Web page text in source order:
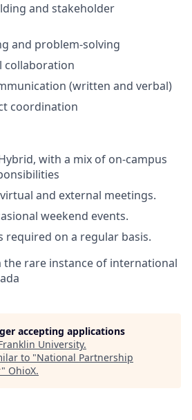
and stakeholder
and problem-solving
collaboration
(written and verbal)
coordination
with a mix of on-campus
and external meetings.
weekend events.
required on a regular basis.
the rare instance of international
accepting applications
University.
to "National Partnership
" OhioX.